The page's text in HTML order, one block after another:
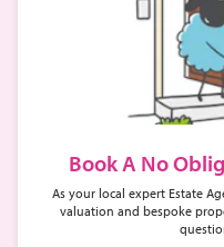
Book A No
As your local expert Estate
valuation and bespoke